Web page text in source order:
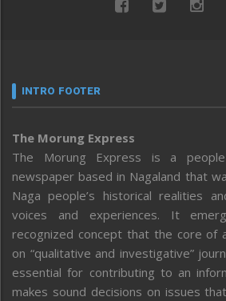
INTRO FOOTER
The Morung Express
The Morung Express is a
newspaper based in Nagaland that
Naga people’s historical realities
voices and experiences. It
recognized concept that the core of
on “qualitative and investigative”
essential for contributing to an
makes sound decisions on issues